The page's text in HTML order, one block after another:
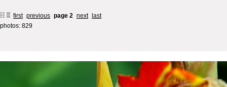
first previous page 2 next
last
photos: 829